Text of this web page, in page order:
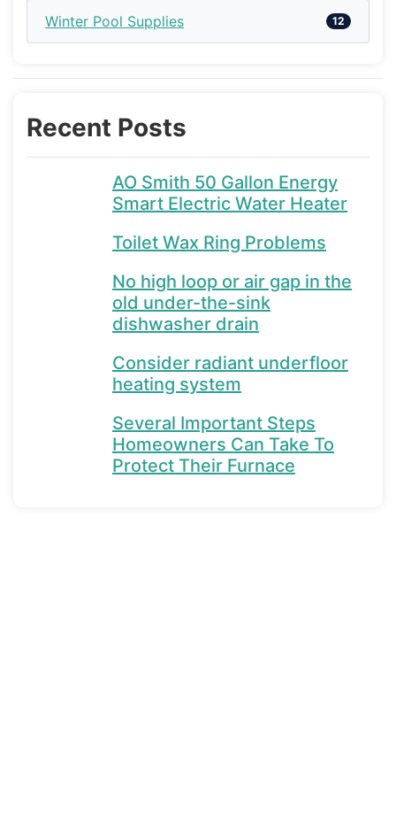
Winter Pool Supplies 12
Recent Posts
AO Smith 50 Gallon Energy
Smart Electric Water Heater
Toilet Wax Ring Problems
No high loop or air gap in the
old under-the-sink
dishwasher drain
Consider radiant underfloor
heating system
Several Important Steps
Homeowners Can Take To
Protect Their Furnace